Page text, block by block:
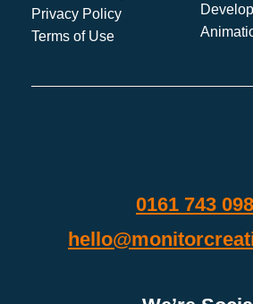
Privacy Policy
Terms of Use
0161 743